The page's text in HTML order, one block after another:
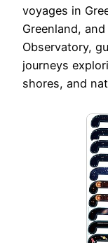
voyages in
Greenland,
Observatory,
journeys
shores, and